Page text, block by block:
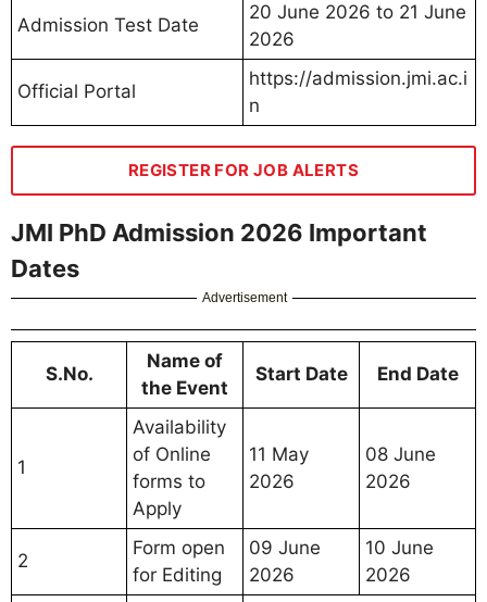
Admission Test Date
20 June 2026 to 21 June
2026
Official Portal
https://admission.jmi.ac.i
n
REGISTER FOR JOB ALERTS
JMI PhD Admission 2026 Important
Dates
Advertisement
S.No.
Name of
the Event
Start Date End Date
1
Availability
of Online
forms to
Apply
11 May
2026
08 June
2026
2
Form open
for Editing
09 June
2026
10 June
2026